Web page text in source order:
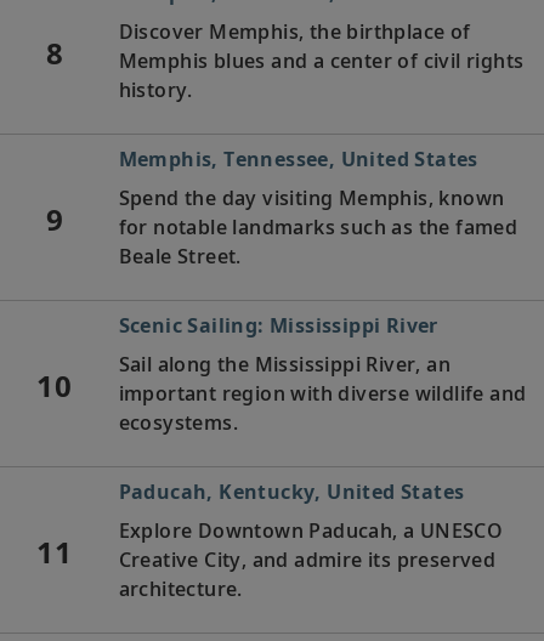
8
Discover Memphis, the birthplace of
Memphis blues and a center of civil rights
history.
9
Memphis, Tennessee, United States
Spend the day visiting Memphis, known
for notable landmarks such as the famed
Beale Street.
10
Scenic Sailing: Mississippi River
Sail along the Mississippi River, an
important region with diverse wildlife and
ecosystems.
11
Paducah, Kentucky, United States
Explore Downtown Paducah, a UNESCO
Creative City, and admire its preserved
architecture.